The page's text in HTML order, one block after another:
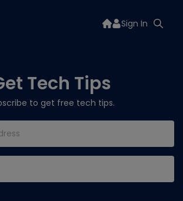
Sign In
Tech Tips
to get free tech tips.